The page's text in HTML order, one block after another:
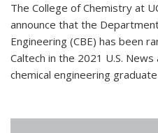
The College of Chemistry at
announce that the
Engineering (CBE) has been
Caltech in the 2021 U.S.
chemical engineering